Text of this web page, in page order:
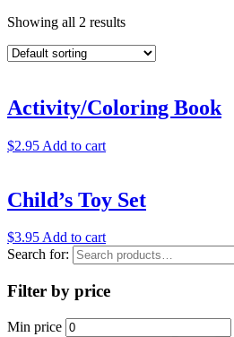
Showing all 2 results
Activity/Coloring Book
$2.95 Add to cart
Child’s Toy Set
$3.95Add to cart
Search for:
Filter by price
Min price